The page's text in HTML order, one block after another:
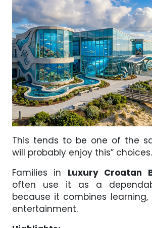
This tends to be one of the
will probably enjoy this” choices.
Families in Luxury Croatan
often use it as a
because it combines learning,
entertainment.